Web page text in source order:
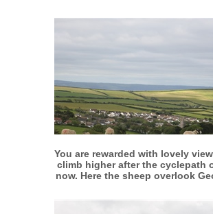
More info View larger
You are rewarded with lovely
climb higher after the cyclepath
now. Here the sheep overlook